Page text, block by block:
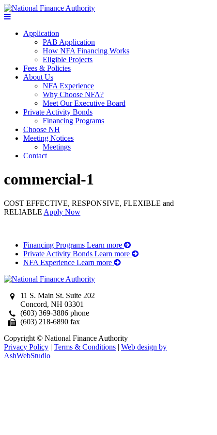
Application
PAB Application
How NFA Financing Works
Eligible Projects
Fees & Policies
About Us
NFA Experience
Why Choose NFA?
Meet Our Executive Board
Private Activity Bonds
Financing Programs
Choose NH
Meeting Notices
Meetings
Contact
commercial-1
COST EFFECTIVE, RESPONSIVE, FLEXIBLE and
RELIABLE Apply Now
Financing Programs Learn more
Private Activity Bonds Learn more
NFA Experience Learn more
11 S. Main St. Suite 202
Concord, NH 03301
(603) 369-3886 phone
(603) 218-6890 fax
Copyright © National Finance Authority
Privacy Policy | Terms & Conditions | Web design by
AshWebStudio